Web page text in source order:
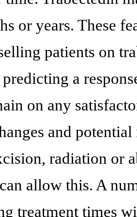
or years. These
patients on
a
on any
and
radiation or
allow this. A
treatment times